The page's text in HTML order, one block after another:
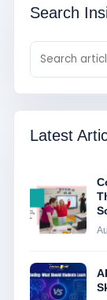
Search
Latest